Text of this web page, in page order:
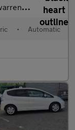
ULEZ
• Automatic